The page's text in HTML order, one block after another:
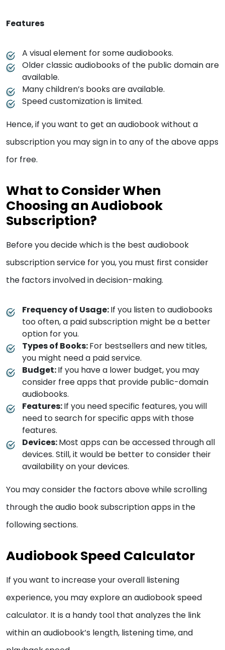
Features
A visual element for some audiobooks.
Older classic audiobooks of the public domain are
available.
Many children’s books are available.
Speed customization is limited.
Hence, if you want to get an audiobook without a
subscription you may sign in to any of the above apps
for free.
What to Consider When
Choosing an Audiobook
Subscription?
Before you decide which is the best audiobook
subscription service for you, you must first consider
the factors involved in decision-making.
Frequency of Usage:If you listen to audiobooks
too often, a paid subscription might be a better
option for you.
Types of Books:For bestsellers and new titles,
you might need a paid service.
Budget:If you have a lower budget, you may
consider free apps that provide public-domain
audiobooks.
Features:If you need specific features, you will
need to search for specific apps with those
features.
Devices:Most apps can be accessed through all
devices. Still, it would be better to consider their
availability on your devices.
You may consider the factors above while scrolling
through the audio book subscription apps in the
following sections.
Audiobook Speed Calculator
If you want to increase your overall listening
experience, you may explore an audiobook speed
calculator. It is a handy tool that analyzes the link
within an audiobook’s length, listening time, and